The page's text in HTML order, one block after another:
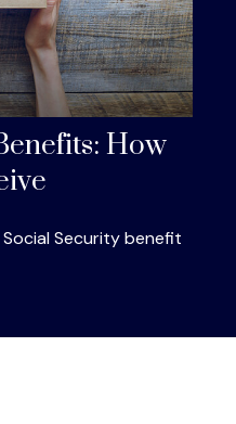
How
Security benefit